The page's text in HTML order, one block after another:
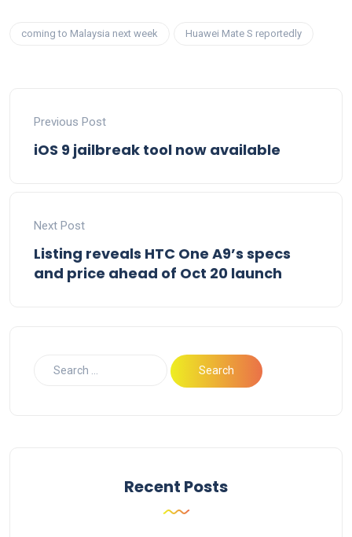
coming to Malaysia next week Huawei Mate S reportedly
Previous Post
iOS 9 jailbreak tool now available
Next Post
Listing reveals HTC One A9’s specs
and price ahead of Oct 20 launch
Recent Posts